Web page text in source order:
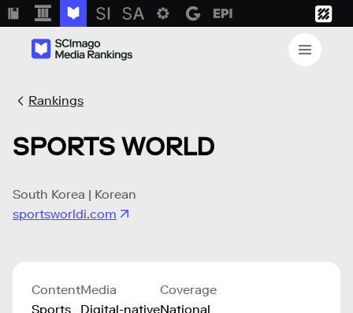
Rankings
SPORTS WORLD
South Korea | Korean
sportsworldi.com
Content
Sports
Media
Digital-native
Coverage
National